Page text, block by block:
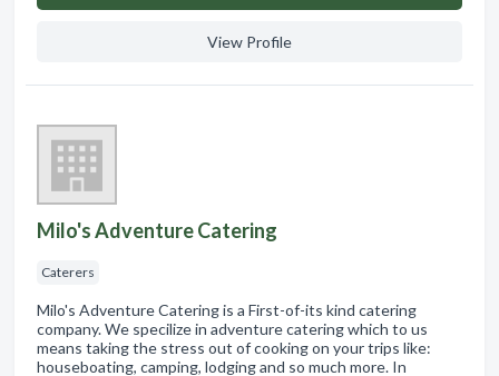
View Profile
Milo's Adventure Catering
Caterers
Milo's Adventure Catering is a First-of-its kind catering
company. We specilize in adventure catering which to us
means taking the stress out of cooking on your trips like:
houseboating, camping, lodging and so much more. In